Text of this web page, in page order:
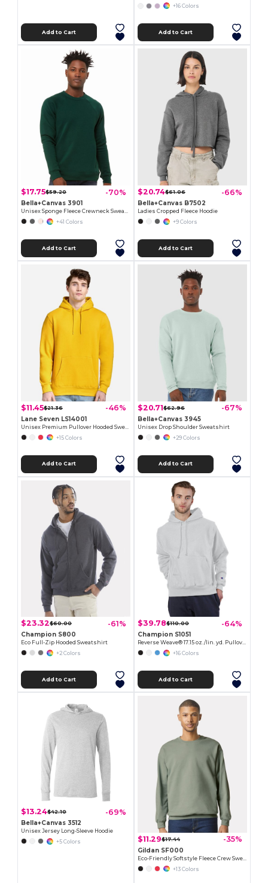
Add to Cart
+16 Colors
Add to Cart
$17.75$59.20 -70%
Bella+Canvas 3901
Unisex Sponge Fleece Crewneck Sweatshirt
+41 Colors
Add to Cart
$20.74$61.06 -66%
Bella+Canvas B7502
Ladies Cropped Fleece Hoodie
+9 Colors
Add to Cart
$11.45$21.36 -46%
Lane Seven LS14001
+15 Colors
Add to Cart
$20.71$62.96 -67%
Bella+Canvas 3945
Unisex Drop Shoulder Sweatshirt
+29 Colors
Add to Cart
$23.32$60.00 -61%
Champion S800
Eco Full-Zip Hooded Sweatshirt
+2 Colors
Add to Cart
$39.78$110.00 -64%
Champion S1051
Reverse Weave® 17.15 oz./lin. yd. Pullover Hood
+16 Colors
Add to Cart
$13.24$42.10 -69%
Bella+Canvas 3512
Unisex Jersey Long-Sleeve Hoodie
+5 Colors
$11.29$17.44 -35%
Gildan SF000
+13 Colors